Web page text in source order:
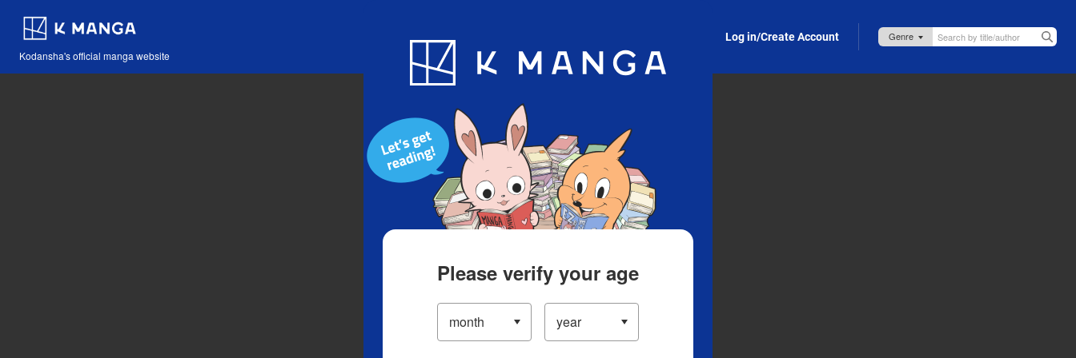
Kodansha's official manga website
Blog App Log in/Create Account
Please verify your age